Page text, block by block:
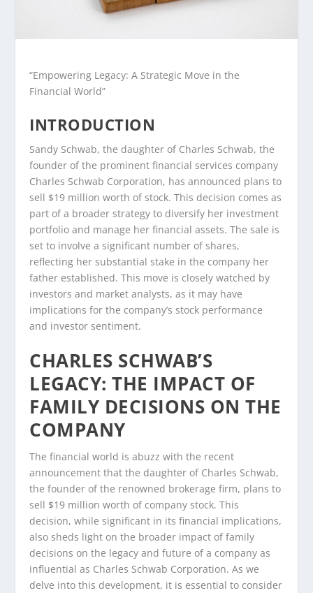
“Empowering Legacy: A Strategic Move in the
Financial World”
INTRODUCTION
Sandy Schwab, the daughter of Charles Schwab, the
founder of the prominent financial services company
Charles Schwab Corporation, has announced plans to
sell $19 million worth of stock. This decision comes as
part of a broader strategy to diversify her investment
portfolio and manage her financial assets. The sale is
set to involve a significant number of shares,
reflecting her substantial stake in the company her
father established. This move is closely watched by
investors and market analysts, as it may have
implications for the company’s stock performance
and investor sentiment.
CHARLES SCHWAB’S
LEGACY: THE IMPACT OF
FAMILY DECISIONS ON THE
COMPANY
The financial world is abuzz with the recent
announcement that the daughter of Charles Schwab,
the founder of the renowned brokerage firm, plans to
sell $19 million worth of company stock. This
decision, while significant in its financial implications,
also sheds light on the broader impact of family
decisions on the legacy and future of a company as
influential as Charles Schwab Corporation. As we
delve into this development, it is essential to consider